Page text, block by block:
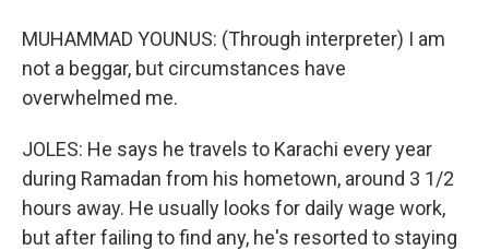
MUHAMMAD YOUNUS: (Through interpreter) I am
not a beggar, but circumstances have
overwhelmed me.
JOLES: He says he travels to Karachi every year
during Ramadan from his hometown, around 3 1/2
hours away. He usually looks for daily wage work,
but after failing to find any, he's resorted to staying